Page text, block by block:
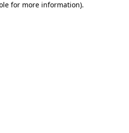
for more information).